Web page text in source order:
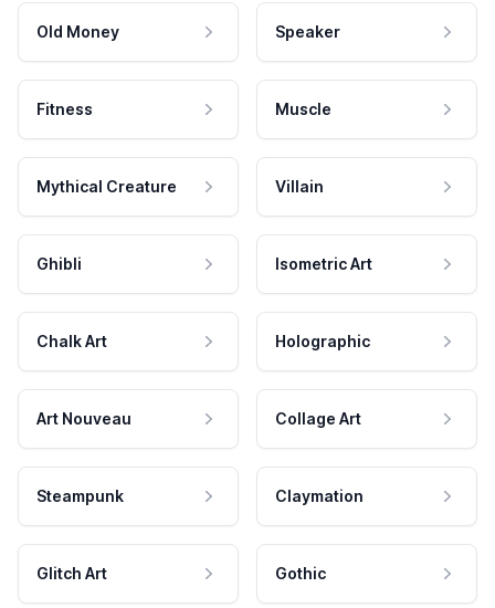
Old Money Speaker
Fitness Muscle
Mythical Creature Villain
Ghibli Isometric Art
Chalk Art Holographic
Art Nouveau Collage Art
Steampunk Claymation
Glitch Art Gothic